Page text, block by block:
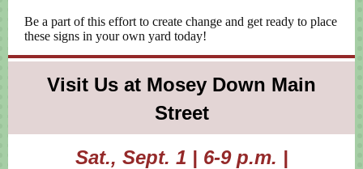
Be a part of this effort to create change and get ready to place
these signs in your own yard today!
Visit Us at Mosey Down Main
Street
Sat., Sept. 1 | 6-9 p.m. |